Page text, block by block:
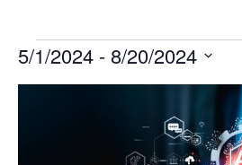
Events
5/1/2024 - 8/20/2024